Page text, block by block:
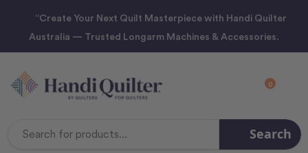
“Create Your Next Quilt Masterpiece with Handi Quilter
Australia — Trusted Longarm Machines & Accessories.
0
Search